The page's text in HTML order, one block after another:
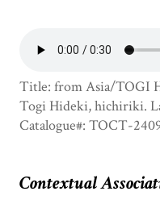
Title: from Asia/TOGI
Togi Hideki, hichiriki.
Catalogue#: TOCT-
Contextual